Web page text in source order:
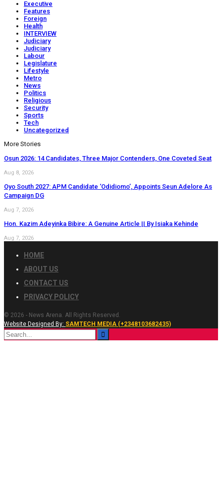
Executive
Features
Foreign
Health
INTERVIEW
Judiciary
Judiciary
Labour
Legislature
Lifestyle
Metro
News
Politics
Religious
Security
Sports
Tech
Uncategorized
More Stories
Osun 2026: 14 Candidates, Three Major Contenders, One Coveted Seat
Aug 8, 2026
Oyo South 2027: APM Candidate ‘Odidiomo’, Appoints Seun Adelore As
Campaign DG
Aug 7, 2026
Hon. Kazim Adeyinka Bibire: A Genuine Article || By Isiaka Kehinde
Aug 7, 2026
HOME
ABOUT US
CONTACT US
PRIVACY POLICY
© 2026 - News Arena. All Rights Reserved.
Website Designed By: SAMTECH MEDIA (+2348103682435)